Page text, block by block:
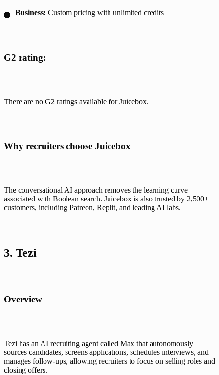
Business: Custom pricing with unlimited credits
G2 rating:
There are no G2 ratings available for Juicebox.
Why recruiters choose Juicebox
The conversational AI approach removes the learning curve
associated with Boolean search. Juicebox is also trusted by 2,500+
customers, including Patreon, Replit, and leading AI labs.
3. Tezi
Overview
Tezi has an AI recruiting agent called Max that autonomously
sources candidates, screens applications, schedules interviews, and
manages follow-ups, allowing recruiters to focus on selling roles and
closing offers.